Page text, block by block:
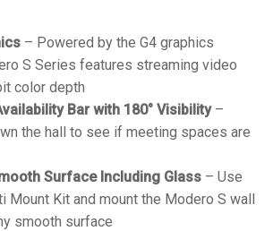
– Powered by the G4 graphics
S Series features streaming video
color depth
Bar with 180° Visibility–
the hall to see if meeting spaces are
Surface Including Glass – Use
Mount Kit and mount the Modero S wall
smooth surface